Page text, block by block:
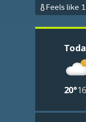
Feels like
20°